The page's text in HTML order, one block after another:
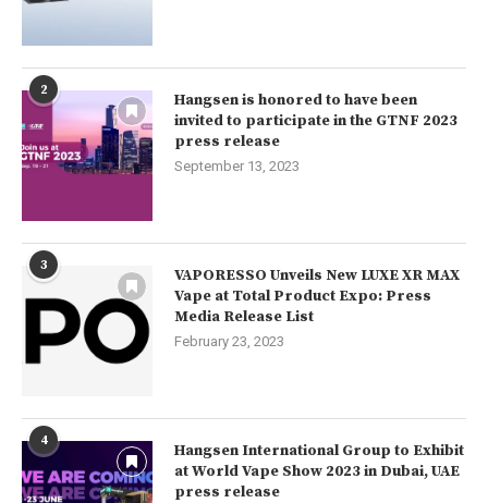
2
Hangsen is honored to have been
invited to participate in the GTNF 2023
press release
September 13, 2023
3
VAPORESSO Unveils New LUXE XR MAX
Vape at Total Product Expo: Press
Media Release List
February 23, 2023
4
Hangsen International Group to Exhibit
at World Vape Show 2023 in Dubai, UAE
press release